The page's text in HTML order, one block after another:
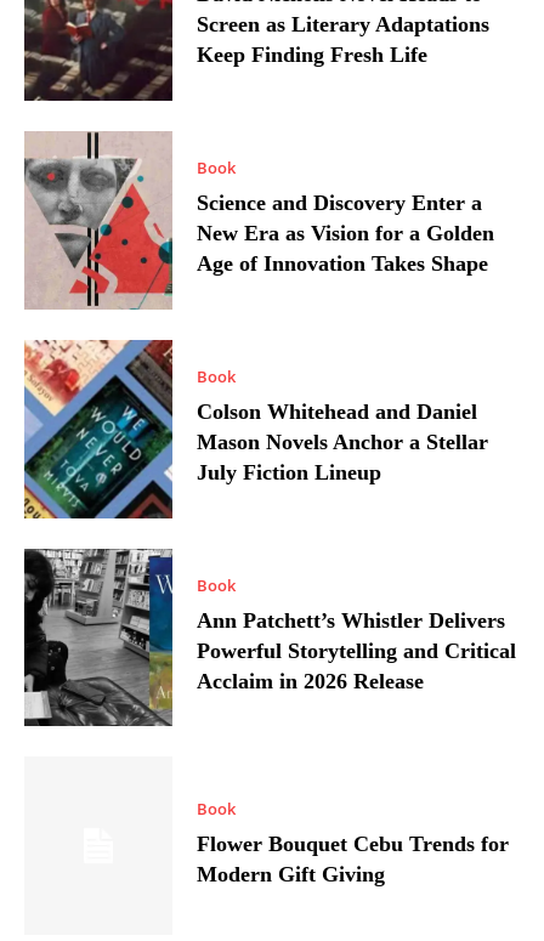
Screen as Literary Adaptations
Keep Finding Fresh Life
Book
Science and Discovery Enter a
New Era as Vision for a Golden
Age of Innovation Takes Shape
Book
Colson Whitehead and Daniel
Mason Novels Anchor a Stellar
July Fiction Lineup
Book
Ann Patchett’s Whistler Delivers
Powerful Storytelling and Critical
Acclaim in 2026 Release
Book
Flower Bouquet Cebu Trends for
Modern Gift Giving